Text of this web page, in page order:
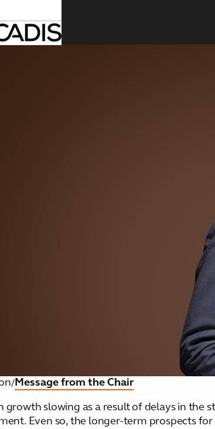
/Message from the Chair
slowing as a result of delays in the
Even so, the longer-term prospects for